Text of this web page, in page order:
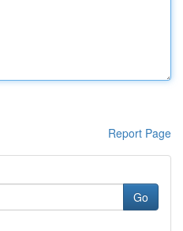
Report Page
Go